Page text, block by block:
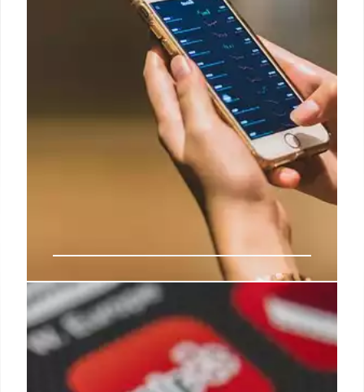
If your benefit is prior to this year
you will not get the new Social
Security check – Find out how you
can get it